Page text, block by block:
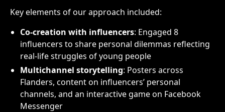
Key elements of our approach included:
Co-creation with influencers: Engaged 8
influencers to share personal dilemmas reflecting
real-life struggles of young people
Multichannel storytelling: Posters across
Flanders, content on influencers’ personal
channels, and an interactive game on Facebook
Messenger